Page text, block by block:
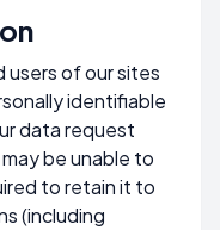
of our sites
identifiable
data request
be unable to
to retain it to
(including